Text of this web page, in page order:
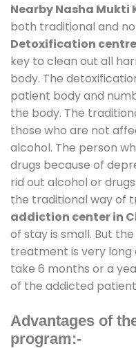
Nearby Nasha Mukti
both traditional and
Detoxification
key to clean out all
body. The
patient body and
the body. The
those who are not
alcohol. The person
drugs because of
rid out alcohol or
the traditional way of
addiction center in
of stay is small. But
treatment is very
take 6 months or a
of the addicted
Advantages of
program:-